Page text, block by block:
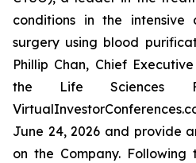
conditions in the
surgery using blood
Phillip Chan, Chief
the Life Sciences
June 24, 2026 and provide
on the Company. Following